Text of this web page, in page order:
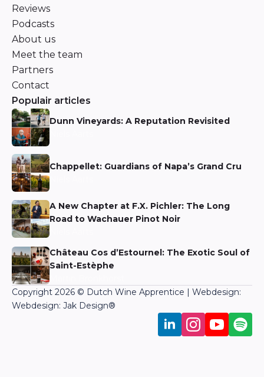
Reviews
Podcasts
About us
Meet the team
Partners
Contact
Populair articles
Dunn Vineyards: A Reputation Revisited
Chappellet: Guardians of Napa’s Grand Cru
A New Chapter at F.X. Pichler: The Long
Road to Wachauer Pinot Noir
Château Cos d’Estournel: The Exotic Soul of
Saint-Estèphe
Copyright 2026 © Dutch Wine Apprentice | Webdesign:
Webdesign: Jak Design®